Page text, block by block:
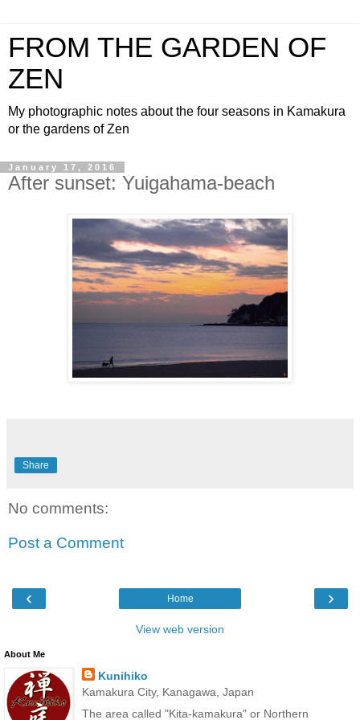
FROM THE GARDEN OF
ZEN
My photographic notes about the four seasons in Kamakura
or the gardens of Zen
January 17, 2016
After sunset: Yuigahama-beach
Share
No comments:
Post a Comment
‹ ›
Home
View web version
About Me
Kunihiko
Kamakura City, Kanagawa, Japan
The area called "Kita-kamakura" or Northern